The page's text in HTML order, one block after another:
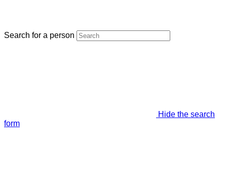
Search for a person
Hide the search
form